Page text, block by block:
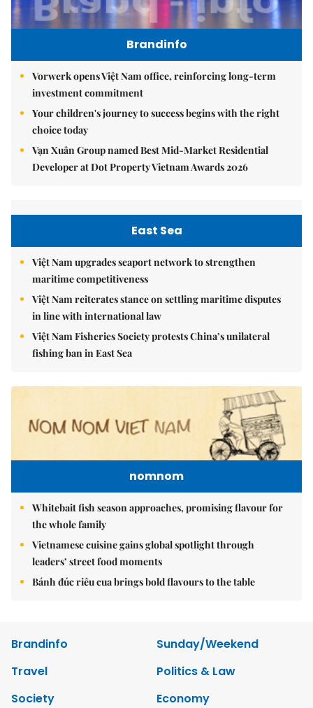
Brandinfo
Vorwerk opens Việt Nam office, reinforcing long-term
investment commitment
Your children's journey to success begins with the right
choice today
Vạn Xuân Group named Best Mid-Market Residential
Developer at Dot Property Vietnam Awards 2026
East Sea
Việt Nam upgrades seaport network to strengthen
maritime competitiveness
Việt Nam reiterates stance on settling maritime disputes
in line with international law
Việt Nam Fisheries Society protests China’s unilateral
fishing ban in East Sea
nomnom
Whitebait fish season approaches, promising flavour for
the whole family
Vietnamese cuisine gains global spotlight through
leaders’ street food moments
Bánh đúc riêu cua brings bold flavours to the table
Brandinfo
Sunday/Weekend
Travel
Politics & Law
Society
Economy